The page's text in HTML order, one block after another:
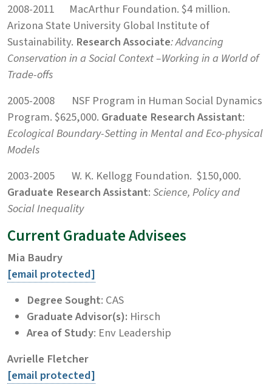
2008-2011 MacArthur Foundation. $4 million.
Arizona State University Global Institute of
Sustainability. Research Associate: Advancing
Conservation in a Social Context –Working in a World of
Trade-offs
2005-2008 NSF Program in Human Social Dynamics
Program. $625,000. Graduate Research Assistant:
Ecological Boundary-Setting inMental and Eco-physical
Models
2003-2005 W. K. Kellogg Foundation. $150,000.
Graduate Research Assistant:Science, Policy and
Social Inequality
Current Graduate Advisees
Mia Baudry
[email protected]
Degree Sought: CAS
Graduate Advisor(s): Hirsch
Area of Study: Env Leadership
Avrielle Fletcher
[email protected]